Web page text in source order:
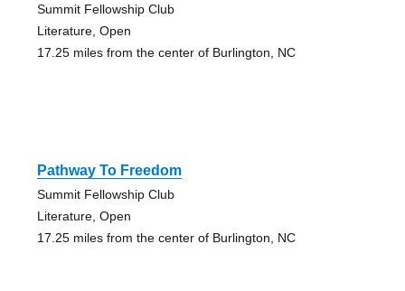
Summit Fellowship Club
Literature, Open
17.25 miles from the center of Burlington, NC
Pathway To Freedom
Summit Fellowship Club
Literature, Open
17.25 miles from the center of Burlington, NC